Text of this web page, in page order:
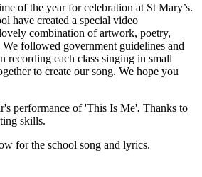
of the year for celebration at St Mary’s.
have created a special video
combination of artwork, poetry,
We followed government guidelines and
recording each class singing in small
to create our song. We hope you
performance of'This Is Me'. Thanks to
skills.
for the school song and lyrics.